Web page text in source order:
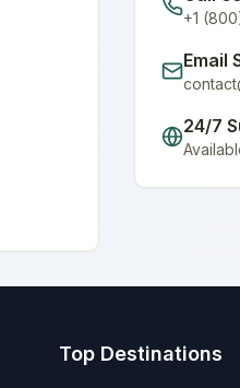
+1
Email
24/7
Top Destinations